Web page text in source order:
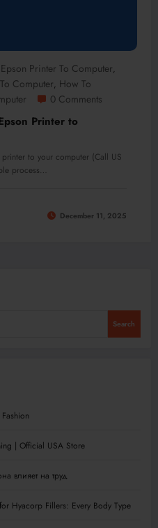
Printer To Computer,
Computer, How To
0 Comments
Printer to
to your computer (Call US
process…
December 11, 2025
Search
| Official USA Store
влияет на труд
Hyacorp Fillers: Every Body Type